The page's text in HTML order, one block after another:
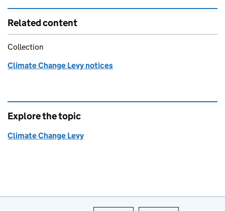
Related content
Collection
Climate Change Levy notices
Explore the topic
Climate Change Levy